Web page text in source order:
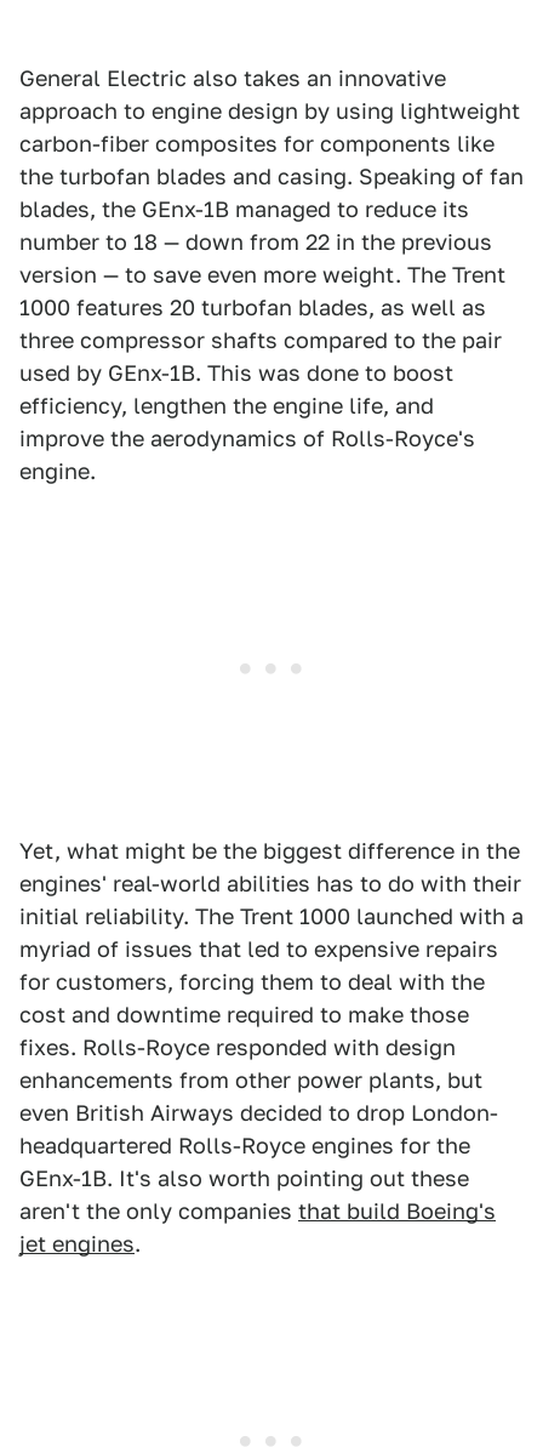
General Electric also takes an innovative
approach to engine design by using lightweight
carbon-fiber composites for components like
the turbofan blades and casing. Speaking of fan
blades, the GEnx-1B managed to reduce its
number to 18 — down from 22 in the previous
version — to save even more weight. The Trent
1000 features 20 turbofan blades, as well as
three compressor shafts compared to the pair
used by GEnx-1B. This was done to boost
efficiency, lengthen the engine life, and
improve the aerodynamics of Rolls-Royce's
engine.
Yet, what might be the biggest difference in the
engines' real-world abilities has to do with their
initial reliability. The Trent 1000 launched with a
myriad of issues that led to expensive repairs
for customers, forcing them to deal with the
cost and downtime required to make those
fixes. Rolls-Royce responded with design
enhancements from other power plants, but
even British Airways decided to drop London-
headquartered Rolls-Royce engines for the
GEnx-1B. It's also worth pointing out these
aren't the only companies that build Boeing's
jet engines.